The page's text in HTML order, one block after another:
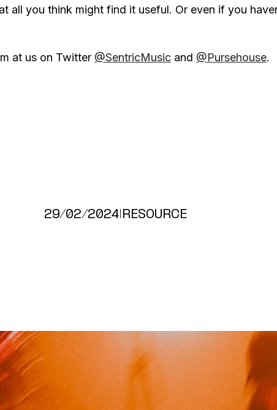
all you think might find it useful. Or even if you
at us on Twitter @SentricMusic and @Pursehouse.
29/02/2024| RESOURCE